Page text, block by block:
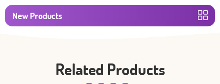
New Products
Related Products